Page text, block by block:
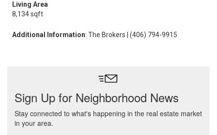
Living Area
8,134 sqft
Additional Information: The Brokers | (406) 794-9915